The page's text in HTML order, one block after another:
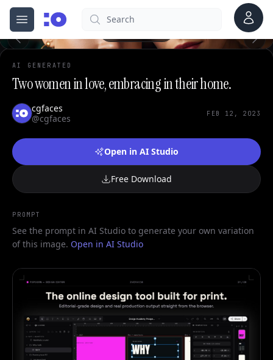
Open menu
cgfaces.comSearch Account
AI GENERATED
Two women in love, embracing in their home.
cgfaces
@cgfaces
FEB 12, 2023
Open in AI Studio
Free Download
PROMPT
See the prompt in AI Studio to generate your own variation
of this image. Open in AI Studio